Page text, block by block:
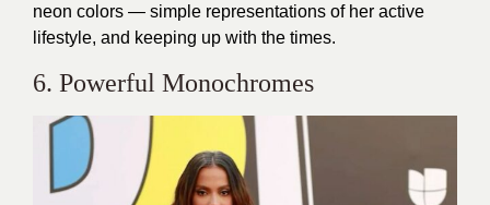
neon colors — simple representations of her active
lifestyle, and keeping up with the times.
6. Powerful Monochromes